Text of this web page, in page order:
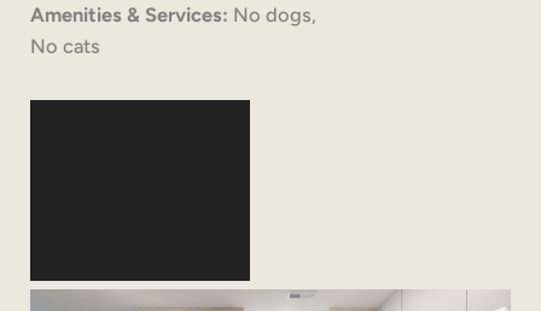
Amenities & Services: No dogs,
No cats